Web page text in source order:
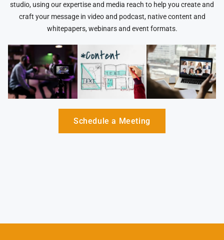
studio, using our expertise and media reach to help you create and
craft your message in video and podcast, native content and
whitepapers, webinars and event formats.
Schedule a Meeting